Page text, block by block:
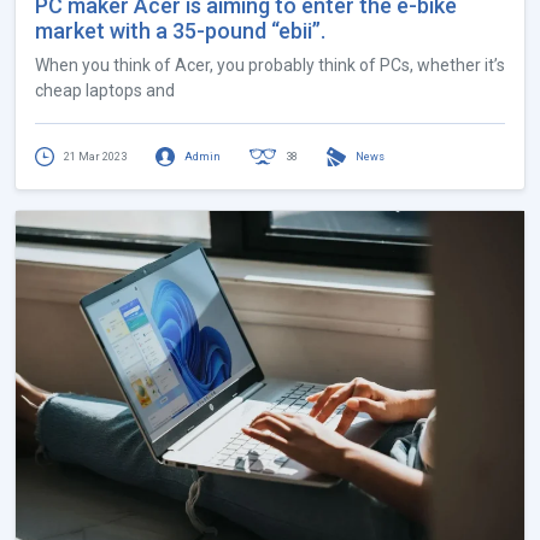
market with a 35-pound “ebii”.
When you think of Acer, you probably think of PCs, whether it’s
cheap laptops and
21 Mar 2023 Admin 38 News